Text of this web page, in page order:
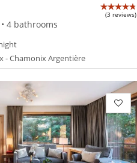
(3 reviews)
4 bathrooms
- Chamonix Argentière